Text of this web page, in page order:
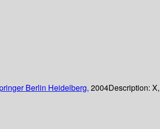
Berlin Heidelberg, 2004Description: